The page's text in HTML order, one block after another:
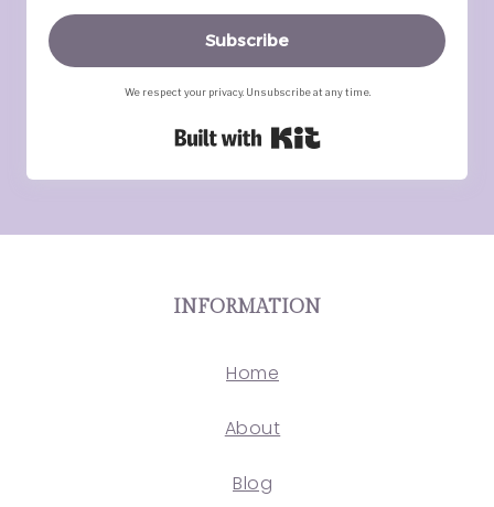
Subscribe
We respect your privacy. Unsubscribe at any time.
Built with Kit
INFORMATION
Home
About
Blog